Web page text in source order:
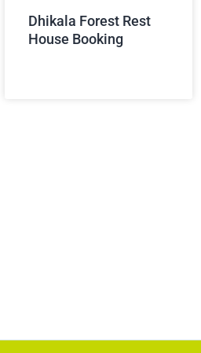
Dhikala Forest Rest
House Booking